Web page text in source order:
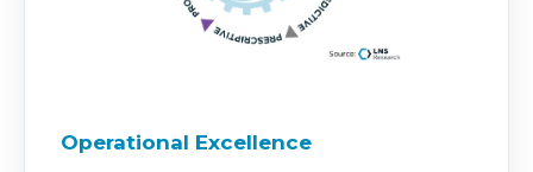
Operational Excellence